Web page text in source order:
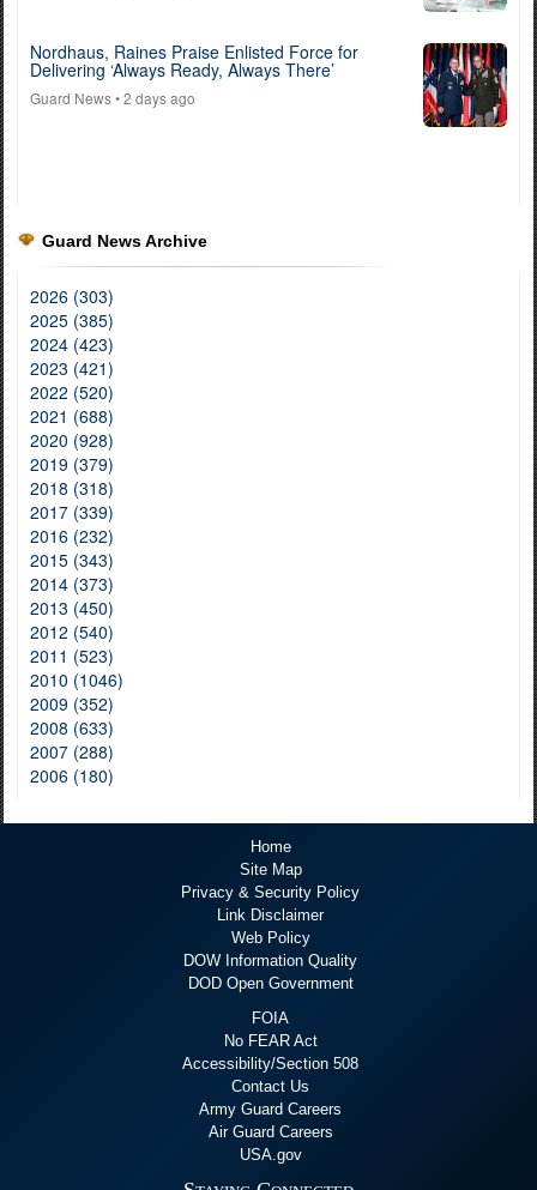
Nordhaus, Raines Praise Enlisted Force for
Delivering ‘Always Ready, Always There’
Guard News• 2 days ago
Guard News Archive
2026 (303)
2025 (385)
2024 (423)
2023 (421)
2022 (520)
2021 (688)
2020 (928)
2019 (379)
2018 (318)
2017 (339)
2016 (232)
2015 (343)
2014 (373)
2013 (450)
2012 (540)
2011 (523)
2010 (1046)
2009 (352)
2008 (633)
2007 (288)
2006 (180)
Home
Site Map
Privacy & Security Policy
Link Disclaimer
Web Policy
DOW Information Quality
DOD Open Government
FOIA
No FEAR Act
Accessibility/Section 508
Contact Us
Army Guard Careers
Air Guard Careers
USA.gov